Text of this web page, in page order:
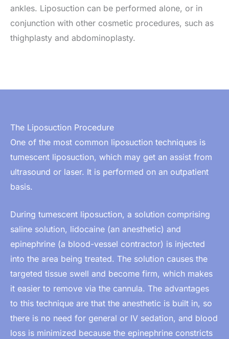
ankles. Liposuction can be performed alone, or in
conjunction with other cosmetic procedures, such as
thighplasty and abdominoplasty.
The Liposuction Procedure
One of the most common liposuction techniques is
tumescent liposuction, which may get an assist from
ultrasound or laser. It is performed on an outpatient
basis.
During tumescent liposuction, a solution comprising
saline solution, lidocaine (an anesthetic) and
epinephrine (a blood-vessel contractor) is injected
into the area being treated. The solution causes the
targeted tissue swell and become firm, which makes
it easier to remove via the cannula. The advantages
to this technique are that the anesthetic is built in, so
there is no need for general or IV sedation, and blood
loss is minimized because the epinephrine constricts